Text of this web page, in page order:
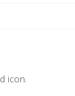
icon.